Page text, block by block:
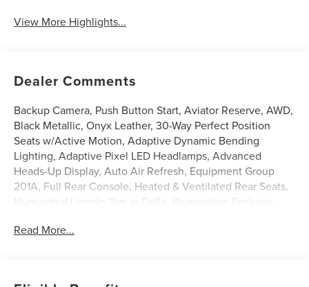
View More Highlights...
Dealer Comments
Backup Camera, Push Button Start, Aviator Reserve, AWD,
Black Metallic, Onyx Leather, 30-Way Perfect Position
Seats w/Active Motion, Adaptive Dynamic Bending
Lighting, Adaptive Pixel LED Headlamps, Advanced
Heads-Up Display, Auto Air Refresh, Equipment Group
201A, Full Rear Console, Heated & Ventilated Rear Seats,
Illuminated Lincoln Star in Grille, Illumination Package,
Connectivity Package (4-years included), Lincoln Dynamic
Read More...